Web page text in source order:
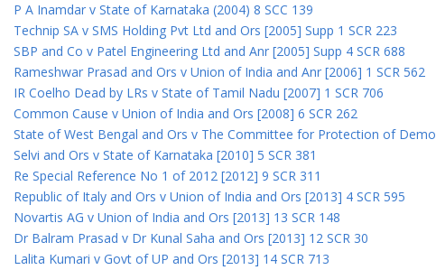
P A Inamdar v State of Karnataka (2004) 8 SCC 139
Technip SA v SMS Holding Pvt Ltd and Ors [2005] Supp 1 SCR 223
SBP and Co v Patel Engineering Ltd and Anr [2005] Supp 4 SCR 688
Rameshwar Prasad and Ors v Union of India and Anr [2006] 1 SCR 562
IR Coelho Dead by LRs v State of Tamil Nadu [2007] 1 SCR 706
Common Cause v Union of India and Ors [2008] 6 SCR 262
State of West Bengal and Ors v The Committee for Protection of
Selvi and Ors v State of Karnataka [2010] 5 SCR 381
Re Special Reference No 1 of 2012 [2012] 9 SCR 311
Republic of Italy and Ors v Union of India and Ors [2013] 4 SCR 595
Novartis AG v Union of India and Ors [2013] 13 SCR 148
Dr Balram Prasad v Dr Kunal Saha and Ors [2013] 12 SCR 30
Lalita Kumari v Govt of UP and Ors [2013] 14 SCR 713